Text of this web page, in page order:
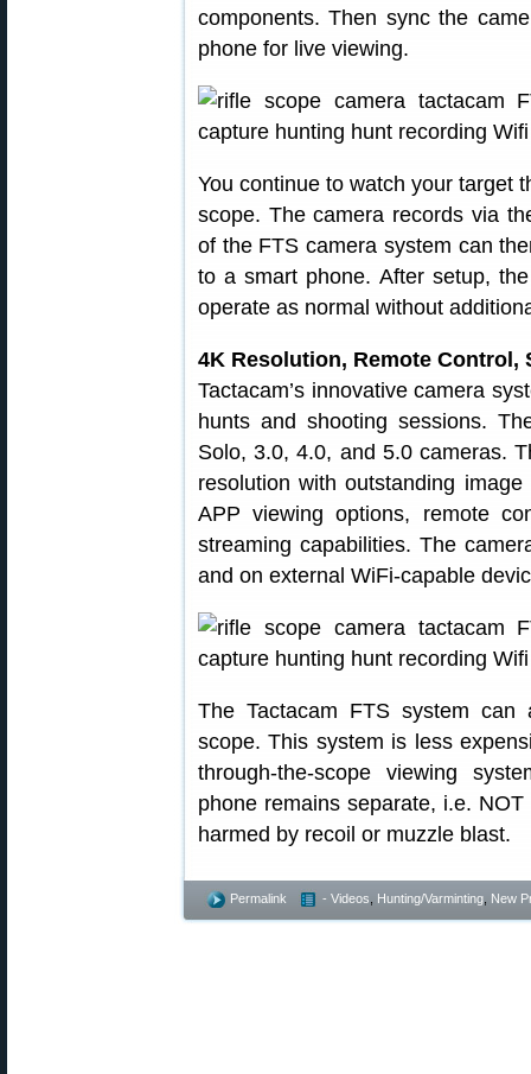
components. Then sync the
phone for live viewing.
You continue to watch your target
scope. The camera records via
of the FTS camera system can
to a smart phone. After setup,
operate as normal without
4K Resolution, Remote Control,
Tactacam’s innovative camera
hunts and shooting sessions.
Solo, 3.0, 4.0, and 5.0 cameras.
resolution with outstanding
APP viewing options, remote
streaming capabilities. The
and on external WiFi-capable
The Tactacam FTS system
scope. This system is less
through-the-scope viewing
phone remains separate, i.e.
harmed by recoil or muzzle blast.
Permalink - Videos Hunting/Varminting New